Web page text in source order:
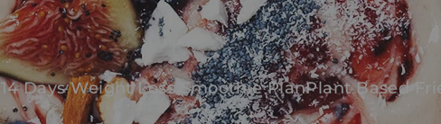
14 Days Weight Loss Smoothie PlanPlant Based